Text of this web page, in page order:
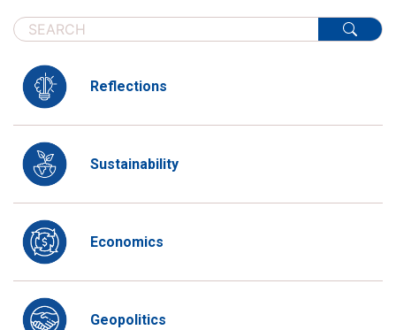
Reflections
Sustainability
Economics
Geopolitics